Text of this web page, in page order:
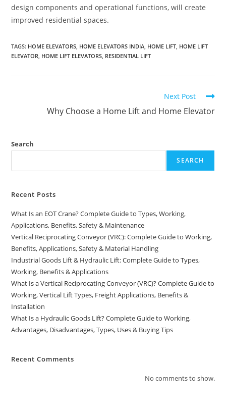
design components and operational functions, will create
improved residential spaces.
TAGS: HOME ELEVATORS HOME ELEVATORS INDIA HOME LIFT HOME LIFT
ELEVATOR HOME LIFT ELEVATORS RESIDENTIAL LIFT
Next Post
Why Choose a Home Lift and Home Elevator
Search
SEARCH
Recent Posts
What Is an EOT Crane? Complete Guide to Types, Working,
Applications, Benefits, Safety & Maintenance
Vertical Reciprocating Conveyor (VRC): Complete Guide to Working,
Benefits, Applications, Safety & Material Handling
Industrial Goods Lift & Hydraulic Lift: Complete Guide to Types,
Working, Benefits & Applications
What Is a Vertical Reciprocating Conveyor (VRC)? Complete Guide to
Working, Vertical Lift Types, Freight Applications, Benefits &
Installation
What Is a Hydraulic Goods Lift? Complete Guide to Working,
Advantages, Disadvantages, Types, Uses & Buying Tips
Recent Comments
No comments to show.